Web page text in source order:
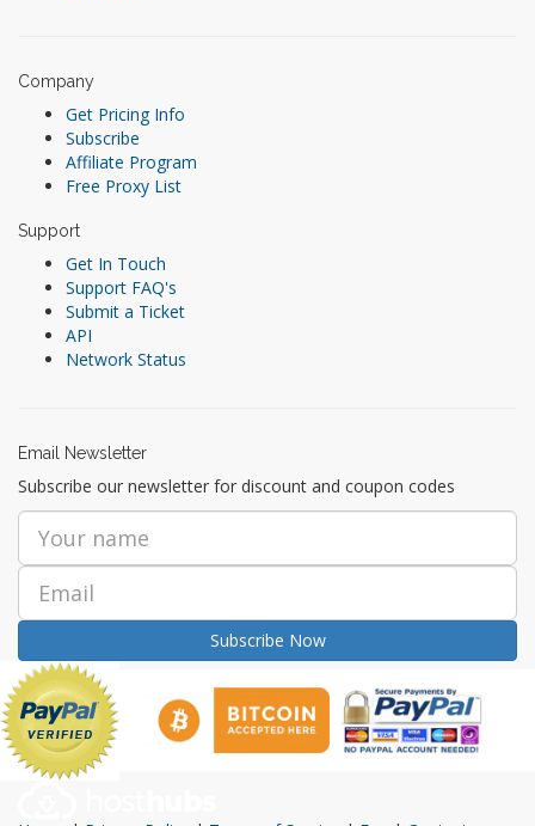
Company
Get Pricing Info
Subscribe
Affiliate Program
Free Proxy List
Support
Get In Touch
Support FAQ's
Submit a Ticket
API
Network Status
Email Newsletter
Subscribe our newsletter for discount and coupon codes
Subscribe Now